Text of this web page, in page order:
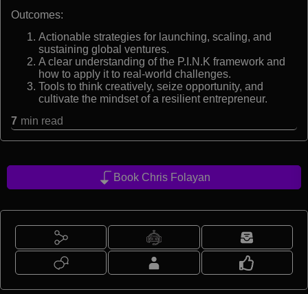
Outcomes:
Actionable strategies for launching, scaling, and
sustaining global ventures.
A clear understanding of the P.I.N.K framework and
how to apply it to real-world challenges.
Tools to think creatively, seize opportunity, and
cultivate the mindset of a resilient entrepreneur.
7 min read
Book Chris Folayan